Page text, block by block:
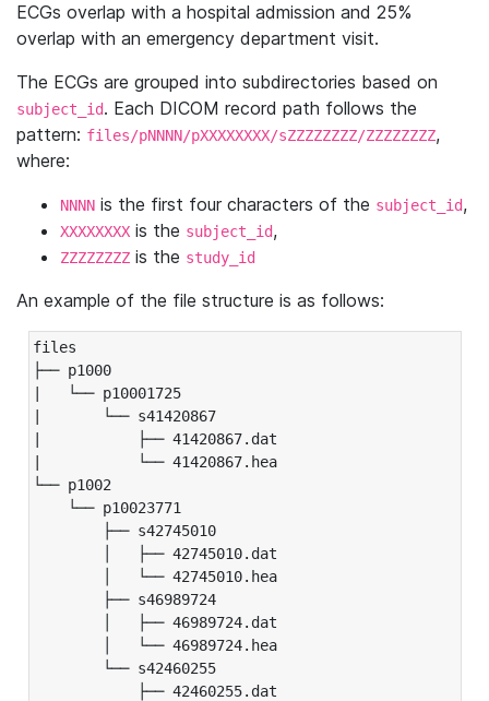
ECGs overlap with a hospital admission and 25%
overlap with an emergency department visit.
The ECGs are grouped into subdirectories based on
subject_id. Each DICOM record path follows the
pattern: files/pNNNN/pXXXXXXXX/sZZZZZZZZ/ZZZZZZZZ,
where:
NNNN is the first four characters of the subject_id,
XXXXXXXX is the subject_id,
ZZZZZZZZ is the study_id
An example of the file structure is as follows:
files
├── p1000
|   └── p10001725
|       └── s41420867
|           ├── 41420867.dat
|           └── 41420867.hea
└── p1002
└── p10023771
├── s42745010
│   ├── 42745010.dat
│   └── 42745010.hea
├── s46989724
│   ├── 46989724.dat
│   └── 46989724.hea
└── s42460255
├── 42460255.dat